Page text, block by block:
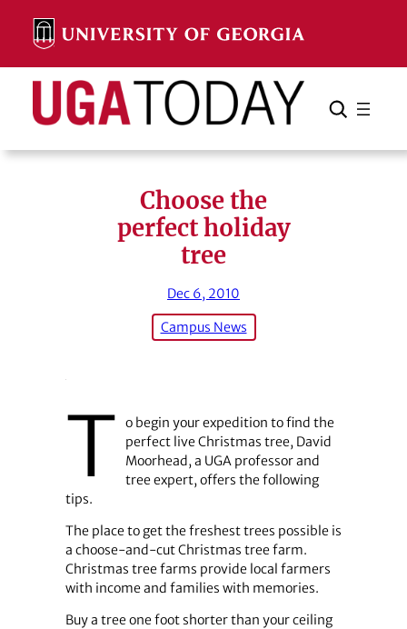
content
Search Search Cancel
Choose the
perfect holiday
tree
Dec 6, 2010
Campus News
T
o begin your expedition to find the
perfect live Christmas tree, David
Moorhead, a UGA professor and
tree expert, offers the following
tips.
The place to get the freshest trees possible is
a choose-and-cut Christmas tree farm.
Christmas tree farms provide local farmers
with income and families with memories.
Buy a tree one foot shorter than your ceiling